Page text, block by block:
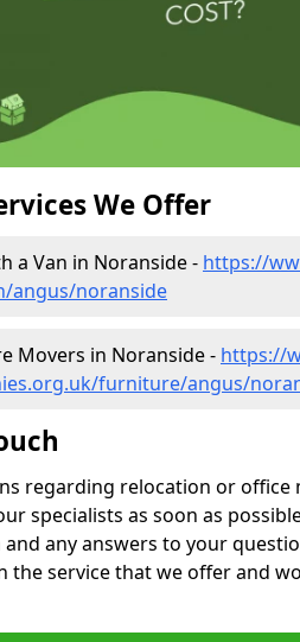
We Offer
a Van in Noranside - https://
angus/noranside
Movers in Noranside - https://
furniture/angus/
regarding relocation or office
specialists as soon as
any answers to your
the service that we offer and